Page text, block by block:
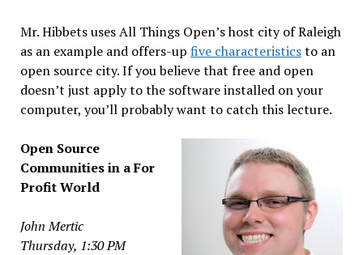
Mr. Hibbets uses All Things Open’s host city of Raleigh
as an example and offers-up five characteristicsto an
open source city. If you believe that free and open
doesn’t just apply to the software installed on your
computer, you’ll probably want to catch this lecture.
Open Source
Communities in a For
Profit World
John Mertic
Thursday, 1:30 PM